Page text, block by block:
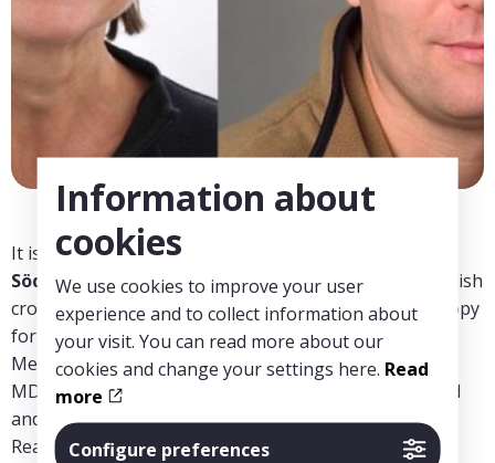
It is with great joy we can announce that the
Söderberg Foundation has granted 1,56 million swedish
crowns in funding for the project “Optical 3D microscopy
for more effective diagnosis of kidney diseases” at
MedTechLabs. The project is lead by Sigrid Lundberg,
MD, Renal Researcher/ nephrologist, KI / KS Danderyd
and Hans Blom, Associate Professor, KTH / Scilifelab.
Read more about the projecthere
Information about
cookies
We use cookies to improve your user
experience and to collect information about
your visit. You can read more about our
cookies and change your settings here. Read
more
Configure preferences